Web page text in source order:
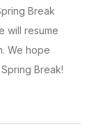
Break
will resume
We hope
Break!